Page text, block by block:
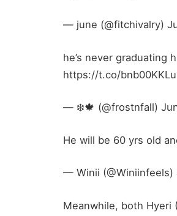
— june (@fitchivalry)
he’s never graduating
https://t.co/
— ❄️🍁 (@frostnfall)
He will be 60 yrs old
— Winii (@Winiinfeels)
Meanwhile, both Hyeri